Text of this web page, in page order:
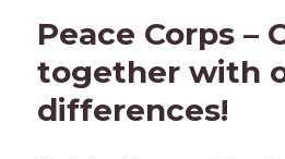
Peace Corps –
together with
differences!